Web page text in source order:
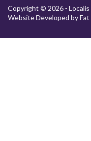
About Localis
Meet the Team
Copyright © 2026 - Localis
Website Developed by Fat